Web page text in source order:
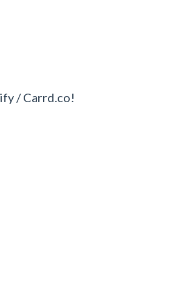
/ Carrd.co!